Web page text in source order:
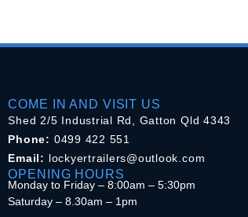
COME IN AND VISIT US
Shed 2/5 Industrial Rd, Gatton Qld 4343
Phone: 0499 422 551
Email: lockyertrailers@outlook.com
OPENING HOURS
Monday to Friday – 8:00am – 5:30pm
Saturday – 8.30am – 1pm